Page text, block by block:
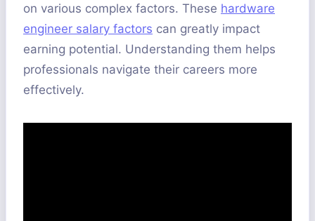
on various complex factors. These hardware
engineer salary factors can greatly impact
earning potential. Understanding them helps
professionals navigate their careers more
effectively.